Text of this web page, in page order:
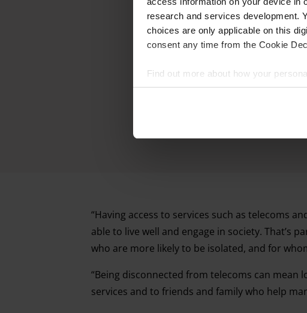
research and services development.
choices are only applicable on this
consent any time from the Cookie
Find out more about how your
research and services development.
“Having access to services such as telecoms
able to live well and engage in society. That’s
who are more likely to be isolated, and for
“Being disconnected from telecoms can mean
services and to friends and family who help